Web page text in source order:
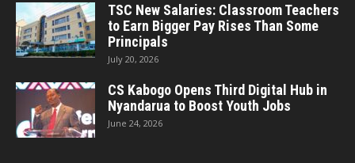
TSC New Salaries: Classroom Teachers
to Earn Bigger Pay Rises Than Some
Principals
July 20, 2026
CS Kabogo Opens Third Digital Hub in
Nyandarua to Boost Youth Jobs
June 24, 2026